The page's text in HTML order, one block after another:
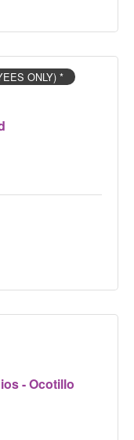
ONLY) *
- Ocotillo